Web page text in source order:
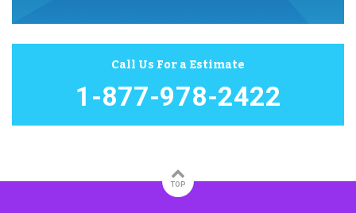
Call Us For a Estimate
1-877-978-2422
TOP